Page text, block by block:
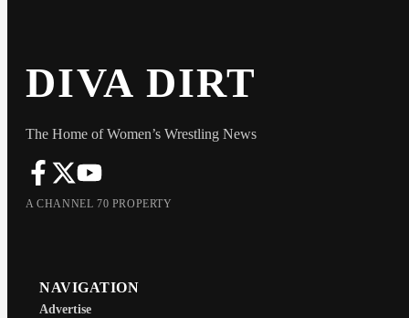
DIVA DIRT
The Home of Women’s Wrestling News
A CHANNEL 70 PROPERTY
NAVIGATION
Advertise